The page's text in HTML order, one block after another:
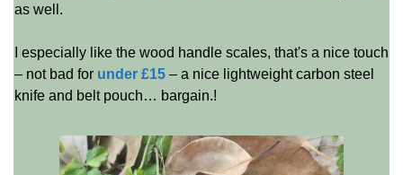
as well.
I especially like the wood handle scales, that's a nice touch
– not bad for under £15 – a nice lightweight carbon steel
knife and belt pouch… bargain.!